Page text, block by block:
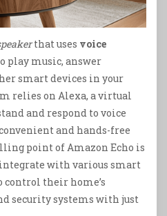
that uses voice
play music, answer
smart devices in your
relies on Alexa, a virtual
and respond to voice
and hands-free
point of Amazon Echo is
with various smart
control their home’s
security systems with just